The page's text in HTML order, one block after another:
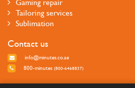
Gaming repair
Tailoring services
Sublimation
Contact us
info@minutes.co.ae
800-minutes (800-6468837)